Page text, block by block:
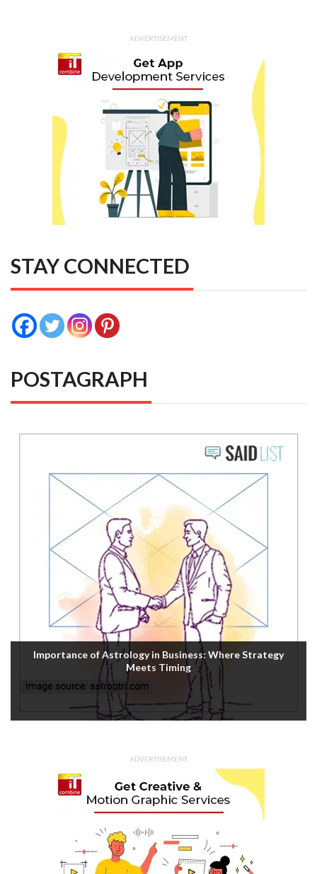
ADVERTISEMENT
STAY CONNECTED
POSTAGRAPH
Importance of Astrology in Business: Where Strategy
Meets Timing
ADVERTISEMENT